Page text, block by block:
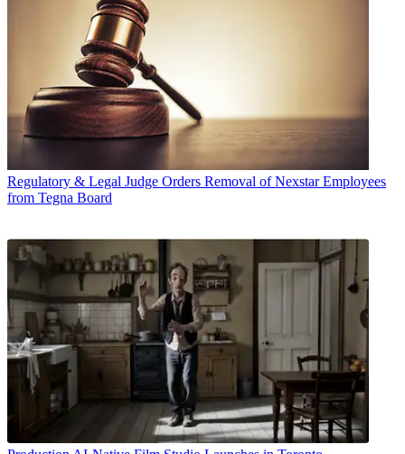
Regulatory & Legal Judge Orders Removal of Nexstar Employees
from Tegna Board